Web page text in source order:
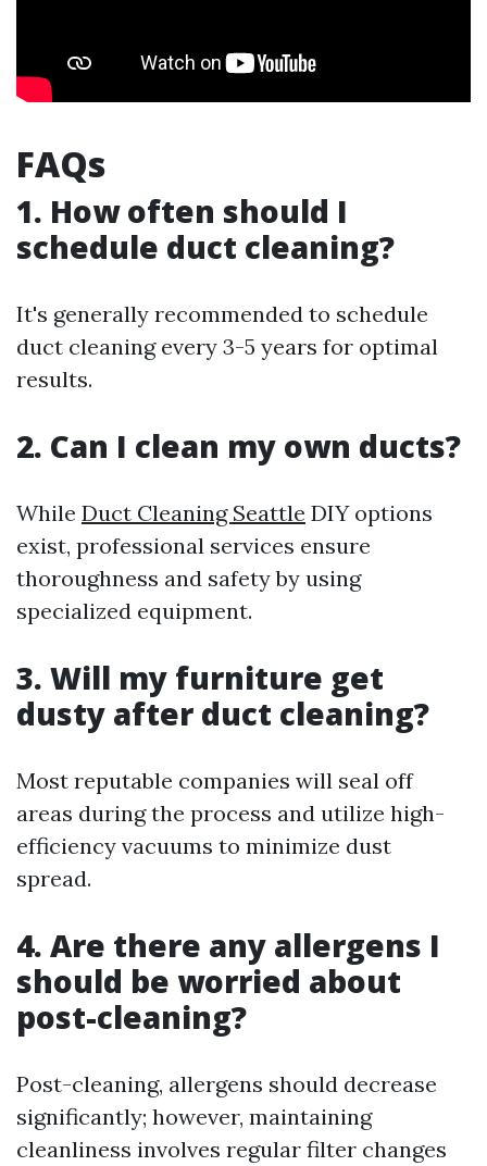
FAQs
1. How often should I
schedule duct cleaning?
It's generally recommended to schedule
duct cleaning every 3-5 years for optimal
results.
2. Can I clean my own ducts?
While Duct Cleaning Seattle DIY options
exist, professional services ensure
thoroughness and safety by using
specialized equipment.
3. Will my furniture get
dusty after duct cleaning?
Most reputable companies will seal off
areas during the process and utilize high-
efficiency vacuums to minimize dust
spread.
4. Are there any allergens I
should be worried about
post-cleaning?
Post-cleaning, allergens should decrease
significantly; however, maintaining
cleanliness involves regular filter changes